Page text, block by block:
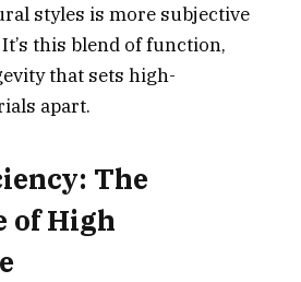
styles is more subjective
this blend of function,
that sets high-
apart.
The
of High